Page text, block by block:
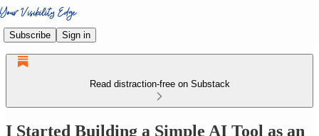
Subscribe Sign in
Read distraction-free on Substack
I Started Building a Simple AI Tool as an